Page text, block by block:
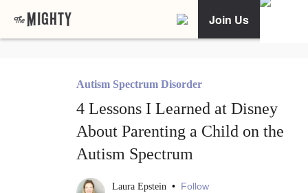
Join Us
Autism Spectrum Disorder
4 Lessons I Learned at Disney
About Parenting a Child on the
Autism Spectrum
Laura Epstein • Follow